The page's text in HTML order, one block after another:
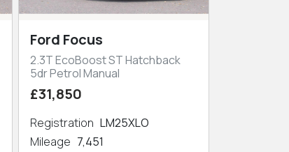
Ford Focus
2.3T EcoBoost ST Hatchback
5dr Petrol Manual
£31,850
Registration LM25XLO
Mileage 7,451